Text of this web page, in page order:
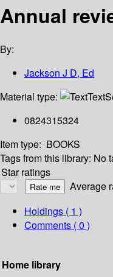
Annual
By:
Jackson J D, Ed
Material type:
Text
0824315324
Item type: BOOKS
Tags from this library: No
Star ratings
Average
Holdings ( 1 )
Comments ( 0 )
Home library